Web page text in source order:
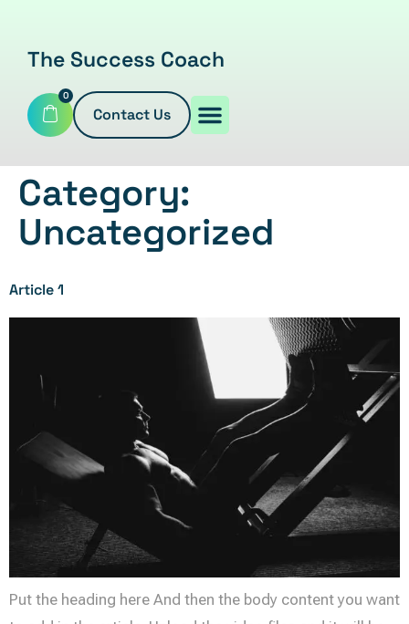
The Success Coach
0
Contact Us
Category:
Uncategorized
Article 1
Put the heading here And then the body content you want